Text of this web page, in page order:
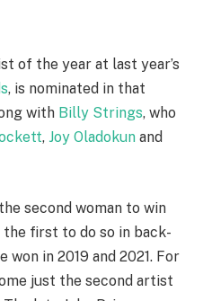
of the year at last year’s
, is nominated in that
with Billy Strings, who
, Joy Oladokun and
second woman to win
first to do so in back-
in 2019 and 2021. For
just the second artist